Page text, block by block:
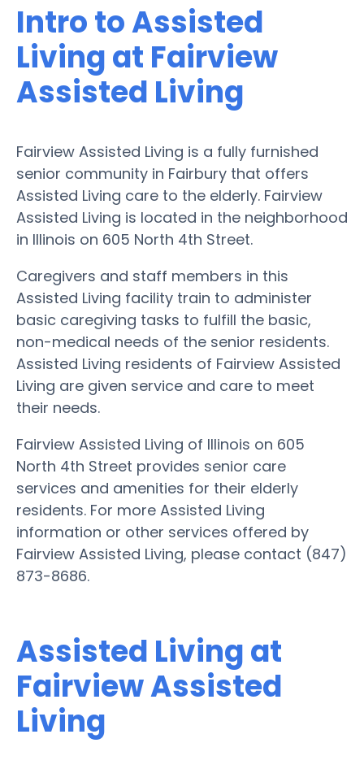
Intro to Assisted
Living at Fairview
Assisted Living
Fairview Assisted Living is a fully furnished
senior community in Fairbury that offers
Assisted Living care to the elderly. Fairview
Assisted Living is located in the neighborhood
in Illinois on 605 North 4th Street.
Caregivers and staff members in this
Assisted Living facility train to administer
basic caregiving tasks to fulfill the basic,
non-medical needs of the senior residents.
Assisted Living residents of Fairview Assisted
Living are given service and care to meet
their needs.
Fairview Assisted Living of Illinois on 605
North 4th Street provides senior care
services and amenities for their elderly
residents. For more Assisted Living
information or other services offered by
Fairview Assisted Living, please contact (847)
873-8686.
Assisted Living at
Fairview Assisted
Living